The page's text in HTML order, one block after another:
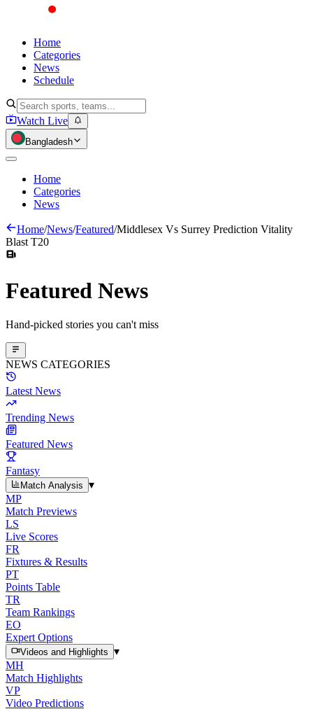
Home
Categories
News
Schedule
Watch Live
Bangladesh
Home
Categories
News
Home/News/Featured/Middlesex Vs Surrey Prediction Vitality
Blast T20
Featured News
Hand-picked stories you can't miss
NEWS CATEGORIES
Latest News
Trending News
Featured News
Fantasy
Match Analysis
▾
MP
Match Previews
LS
Live Scores
FR
Fixtures & Results
PT
Points Table
TR
Team Rankings
EO
Expert Options
Videos and Highlights
▾
MH
Match Highlights
VP
Video Predictions